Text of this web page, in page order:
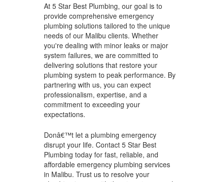
At 5 Star Best Plumbing, our goal is to
provide comprehensive emergency
plumbing solutions tailored to the unique
needs of our Malibu clients. Whether
you're dealing with minor leaks or major
system failures, we are committed to
delivering solutions that restore your
plumbing system to peak performance. By
partnering with us, you can expect
professionalism, expertise, and a
commitment to exceeding your
expectations.
Donâ€™t let a plumbing emergency
disrupt your life. Contact 5 Star Best
Plumbing today for fast, reliable, and
affordable emergency plumbing services
in Malibu. Trust us to resolve your